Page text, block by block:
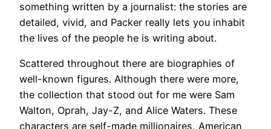
something written by a journalist: the stories are
detailed, vivid, and Packer really lets you inhabit
the lives of the people he is writing about.
Scattered throughout there are biographies of
well-known figures. Although there were more,
the collection that stood out for me were Sam
Walton, Oprah, Jay-Z, and Alice Waters. These
characters are self-made millionaires, American